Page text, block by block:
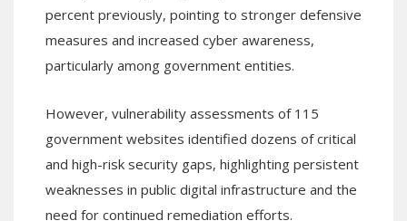
percent previously, pointing to stronger defensive
measures and increased cyber awareness,
particularly among government entities.
However, vulnerability assessments of 115
government websites identified dozens of critical
and high-risk security gaps, highlighting persistent
weaknesses in public digital infrastructure and the
need for continued remediation efforts.